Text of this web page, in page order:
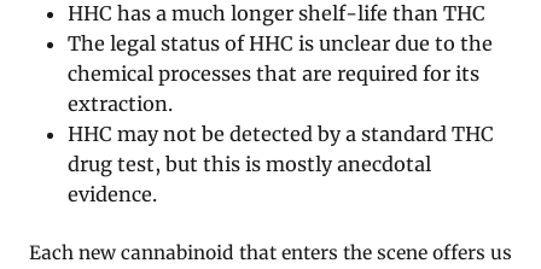
HHC has a much longer shelf-life than THC
The legal status of HHC is unclear due to the
chemical processes that are required for its
extraction.
HHC may not be detected by a standard THC
drug test, but this is mostly anecdotal
evidence.
Each new cannabinoid that enters the scene offers us